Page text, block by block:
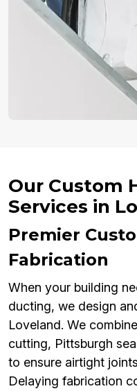
Our Custom
Services in
Premier
Fabrication
When your building
ducting, we design
Loveland. We
cutting, Pittsburgh
to ensure airtight
Delaying fabrication